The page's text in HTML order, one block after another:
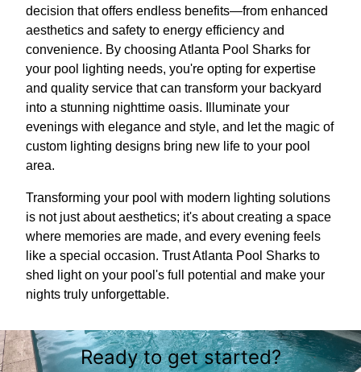
decision that offers endless benefits—from enhanced
aesthetics and safety to energy efficiency and
convenience. By choosing Atlanta Pool Sharks for
your pool lighting needs, you're opting for expertise
and quality service that can transform your backyard
into a stunning nighttime oasis. Illuminate your
evenings with elegance and style, and let the magic of
custom lighting designs bring new life to your pool
area.
Transforming your pool with modern lighting solutions
is not just about aesthetics; it's about creating a space
where memories are made, and every evening feels
like a special occasion. Trust Atlanta Pool Sharks to
shed light on your pool's full potential and make your
nights truly unforgettable.
Ready to get started?